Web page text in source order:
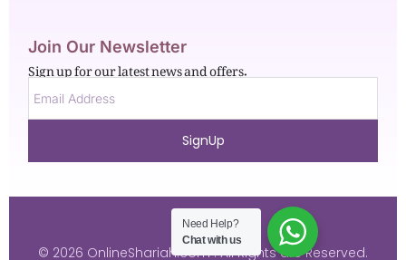
Join Our Newsletter
Sign up for our latest news and offers.
SignUp
© 2026 OnlineShariah.com . All Rights are Reserved.
Need Help?
Chat with us